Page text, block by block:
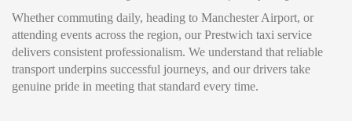
Whether commuting daily, heading to Manchester Airport, or
attending events across the region, our Prestwich taxi service
delivers consistent professionalism. We understand that reliable
transport underpins successful journeys, and our drivers take
genuine pride in meeting that standard every time.